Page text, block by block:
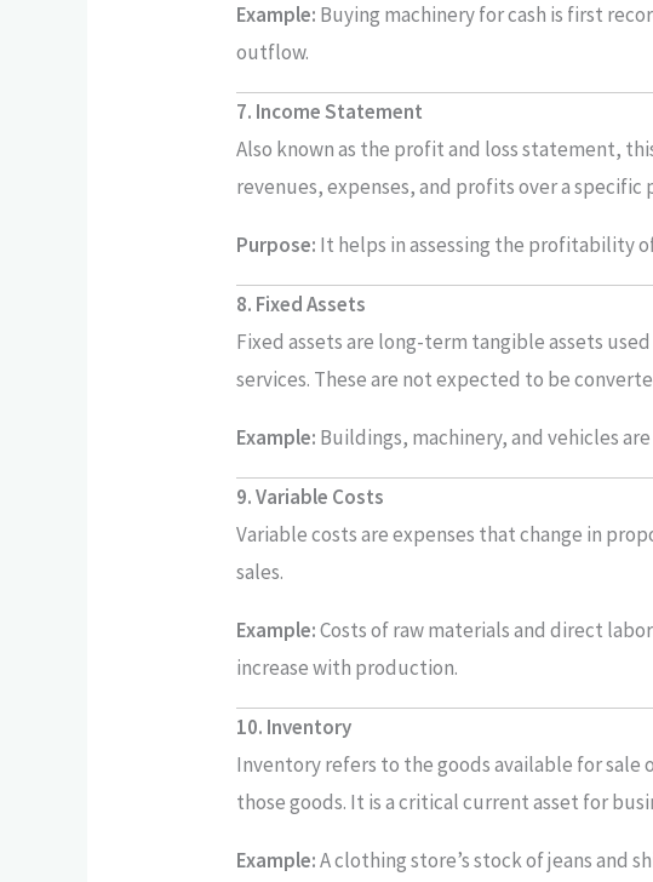
Example: Buying machinery for cash is first
outflow.
7. Income Statement
Also known as the profit and loss statement,
revenues, expenses, and profits over a specific
Purpose: It helps in assessing the profitability
8. Fixed Assets
Fixed assets are long-term tangible assets
services. These are not expected to be
Example: Buildings, machinery, and vehicles
9. Variable Costs
Variable costs are expenses that change in
sales.
Example:Costs of raw materials and direct
increase with production.
10. Inventory
Inventory refers to the goods available for sale
those goods. It is a critical current asset for
Example:A clothing store’s stock of jeans and